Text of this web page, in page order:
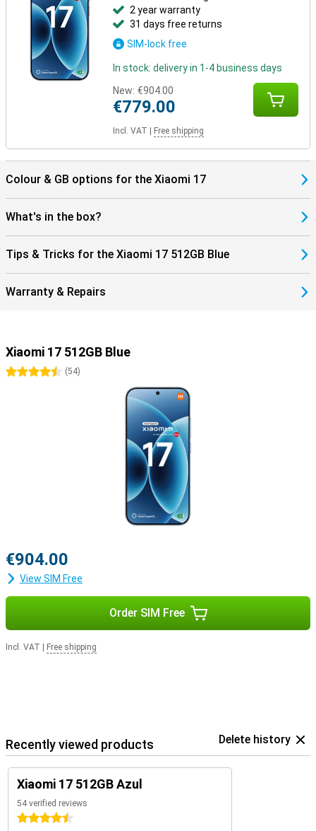
connected and well protected.2 year warranty
31 days free returns
SIM-lock free
In stock: delivery in 1-4 business days
New: €904.00
€779.00
Incl. VAT Free shipping
Colour & GB options for the Xiaomi 17
What's in the box?
Tips & Tricks for the Xiaomi 17 512GB Blue
Warranty & Repairs
Xiaomi 17 512GB Blue
4.5 stars
(54)
€904.00
View SIM Free
Order SIM Free
Incl. VAT Free shipping
Recently viewed products Delete history
Xiaomi 17 512GB Azul
54 verified reviews
4.5 stars